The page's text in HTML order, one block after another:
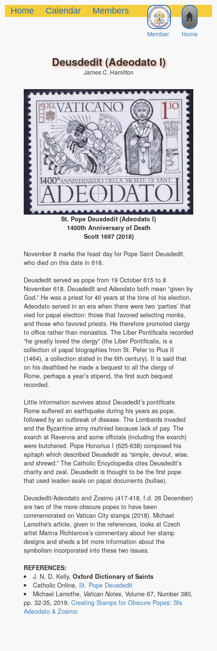
Home
Member
Home Calendar Members
Deusdedit (Adeodato I)
James C. Hamilton
St. Pope Deusdedit (Adeodato I)
1400th Anniversary of Death
Scott 1697 (2018)
November 8 marks the feast day for Pope Saint Deusdedit,
who died on this date in 618.
Deusdedit served as pope from 19 October 615 to 8
November 618. Deusdedit and Adeodato both mean “given by
God.” He was a priest for 40 years at the time of his election.
Adeodato served in an era when there were two ‘parties’ that
vied for papal election: those that favored selecting monks,
and those who favored priests. He therefore promoted clergy
to office rather than monastics. The Liber Pontificalis recorded
“he greatly loved the clergy” (the Liber Pontificalis, is a
collection of papal biographies from St. Peter to Pius II
(1464), a collection stated in the 6th century). It is said that
on his deathbed he made a bequest to all the clergy of
Rome, perhaps a year’s stipend, the first such bequest
recorded.
Little information survives about Deusdedit’s pontificate.
Rome suffered an earthquake during his years as pope,
followed by an outbreak of disease. The Lombards invaded
and the Byzantine army mutinied because lack of pay. The
exarch at Ravenna and some officials (including the exarch)
were butchered. Pope Honorius I (625-638) composed his
epitaph which described Deusdedit as “simple, devout, wise,
and shrewd.” The Catholic Encyclopedia cites Deusdedit’s
charity and zeal. Deusdedit is thought to be the first pope
that used leaden seals on papal documents (bullae).
Deusdedit/Adeodato and Zosimo (417-418, f.d. 26 December)
are two of the more obscure popes to have been
commemorated on Vatican City stamps (2018). Michael
Lamothe's article, given in the references, looks at Czech
artist Marina Richterova’s commentary about her stamp
designs and sheds a bit more information about the
symbolism incorporated into these two issues.
REFERENCES:
J. N. D. Kelly, Oxford Dictionary of Saints
Catholic Online, St. Pope Deusdedit
Michael Lamothe, Vatican Notes, Volume 67, Number 380,
pp. 32-35, 2019, Creating Stamps for Obscure Popes: Sts
Adeodato & Zosimo